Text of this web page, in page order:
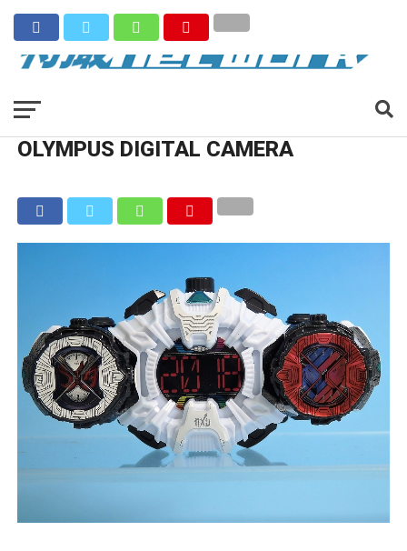
OLYMPUS DIGITAL CAMERA